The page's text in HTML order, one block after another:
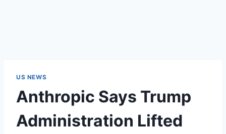
US NEWS
Anthropic Says Trump
Administration Lifted